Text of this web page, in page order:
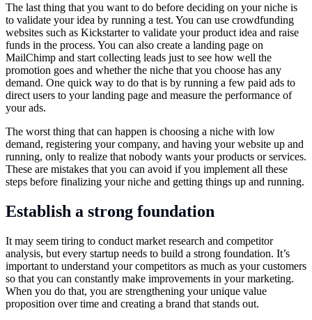
The last thing that you want to do before deciding on your niche is
to validate your idea by running a test. You can use crowdfunding
websites such as Kickstarter to validate your product idea and raise
funds in the process. You can also create a landing page on
MailChimp and start collecting leads just to see how well the
promotion goes and whether the niche that you choose has any
demand. One quick way to do that is by running a few paid ads to
direct users to your landing page and measure the performance of
your ads.
The worst thing that can happen is choosing a niche with low
demand, registering your company, and having your website up and
running, only to realize that nobody wants your products or services.
These are mistakes that you can avoid if you implement all these
steps before finalizing your niche and getting things up and running.
Establish a strong foundation
It may seem tiring to conduct market research and competitor
analysis, but every startup needs to build a strong foundation. It’s
important to understand your competitors as much as your customers
so that you can constantly make improvements in your marketing.
When you do that, you are strengthening your unique value
proposition over time and creating a brand that stands out.